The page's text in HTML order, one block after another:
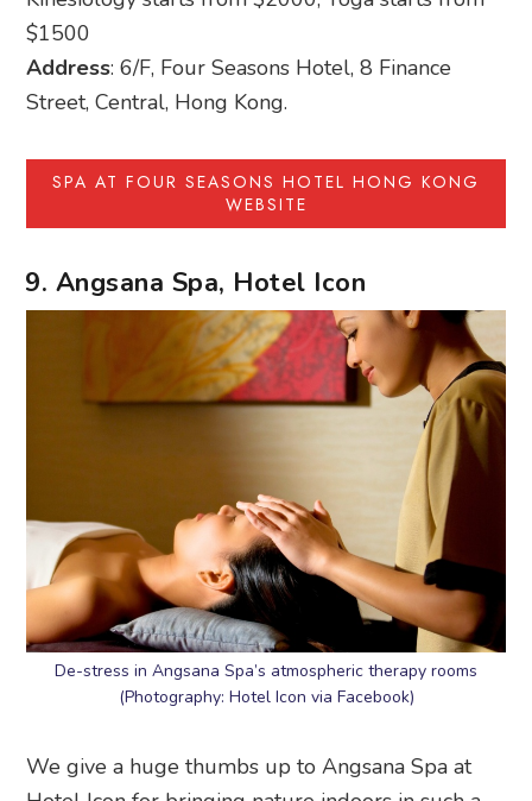
$1500
Address: 6/F, Four Seasons Hotel, 8 Finance
Street, Central, Hong Kong.
SPA AT FOUR SEASONS HOTEL HONG KONG
WEBSITE
9. Angsana Spa, Hotel Icon
De-stress in Angsana Spa’s atmospheric therapy rooms
(Photography: Hotel Icon via Facebook)
We give a huge thumbs up to Angsana Spa at